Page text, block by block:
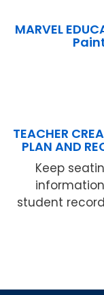
MARVEL
TEACHER
PLAN AND
Keep
student